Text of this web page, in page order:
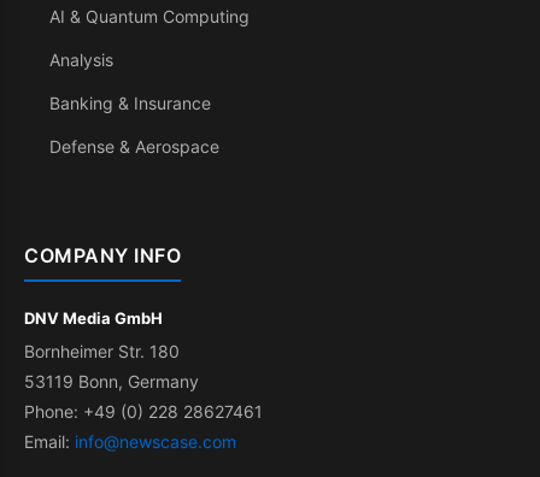
AI & Quantum Computing
Analysis
Banking & Insurance
Defense & Aerospace
COMPANY INFO
DNV Media GmbH
Bornheimer Str. 180
53119 Bonn, Germany
Phone: +49 (0) 228 28627461
Email: info@newscase.com